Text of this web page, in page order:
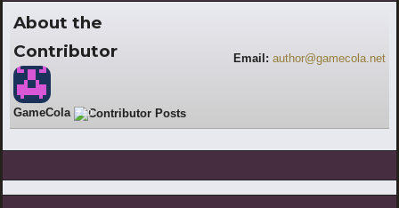
About the
Contributor
GameCola 210
Email: author@gamecola.net